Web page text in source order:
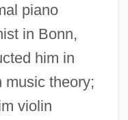
piano
in Bonn,
him in
music theory;
violin